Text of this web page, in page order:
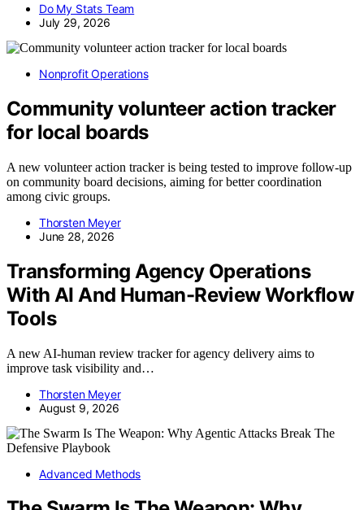
Do My Stats Team
July 29, 2026
Nonprofit Operations
Community volunteer action tracker
for local boards
A new volunteer action tracker is being tested to improve follow-up
on community board decisions, aiming for better coordination
among civic groups.
Thorsten Meyer
June 28, 2026
Transforming Agency Operations
With AI And Human-Review Workflow
Tools
A new AI-human review tracker for agency delivery aims to
improve task visibility and…
Thorsten Meyer
August 9, 2026
Advanced Methods